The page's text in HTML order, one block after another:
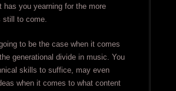
has you yearning for the more
still to come.
to be the case when it comes
generational divide in music. You
skills to suffice, may even
when it comes to what content